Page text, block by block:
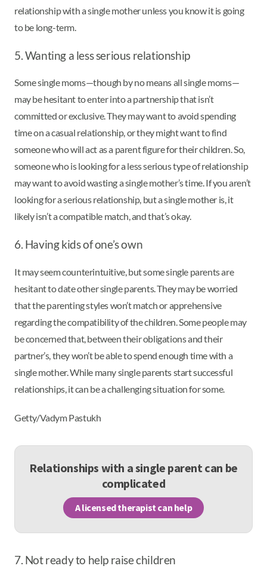
relationship with a single mother unless you know it is going
to be long-term.
5. Wanting a less serious relationship
Some single moms—though by no means all single moms—
may be hesitant to enter into a partnership that isn’t
committed or exclusive. They may want to avoid spending
time on a casual relationship, or they might want to find
someone who will act as a parent figure for their children. So,
someone who is looking for a less serious type of relationship
may want to avoid wasting a single mother’s time. If you aren’t
looking for a serious relationship, but a single mother is, it
likely isn’t a compatible match, and that’s okay.
6. Having kids of one’s own
It may seem counterintuitive, but some single parents are
hesitant to date other single parents. They may be worried
that the parenting styles won’t match or apprehensive
regarding the compatibility of the children. Some people may
be concerned that, between their obligations and their
partner’s, they won’t be able to spend enough time with a
single mother. While many single parents start successful
relationships, it can be a challenging situation for some.
Getty/Vadym Pastukh
Relationships with a single parent can be
complicated
A licensed therapist can help
7. Not ready to help raise children